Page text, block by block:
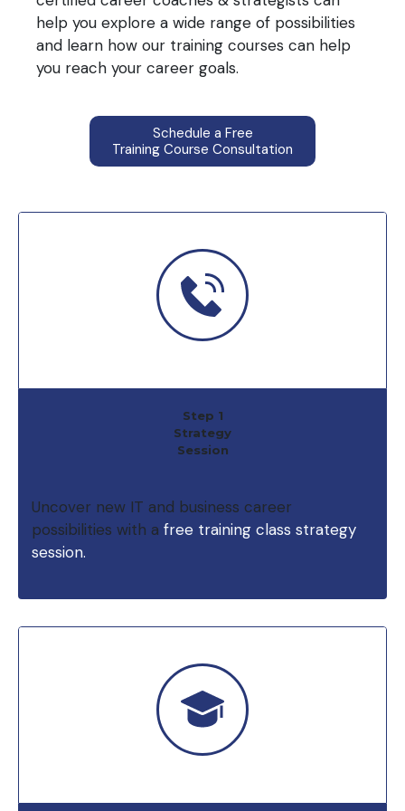
help you explore a wide range of possibilities
and learn how our training courses can help
you reach your career goals.
Schedule a Free
Training Course Consultation
Step 1
Strategy
Session
Uncover new IT and business career
possibilities with a free training class strategy
session.